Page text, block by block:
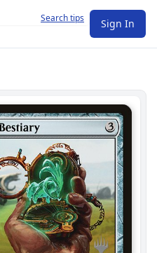
Search tips Sign In